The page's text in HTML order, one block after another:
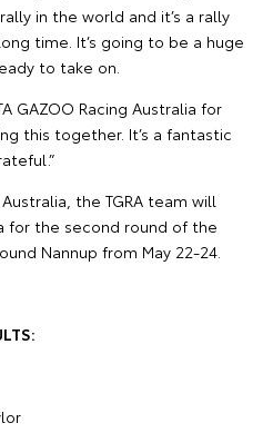
in the world and it’s a rally
time. It’s going to be a huge
to take on.
GAZOO Racing Australia for
this together. It’s a fantastic
the TGRA team will
for the second round of the
Nannup from May 22-24.